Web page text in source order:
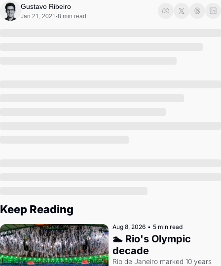
Gustavo Ribeiro
Jan 21, 2021•8 min read
Keep Reading
Aug 8, 2026 • 5 min read
🏊 Rio's Olympic
decade
Rio de Janeiro marked 10 years